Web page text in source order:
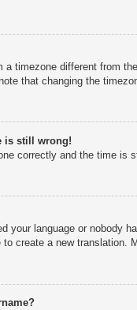
a timezone different from
that changing the
is still wrong!
correctly and the time is
your language or nobody
create a new translation.